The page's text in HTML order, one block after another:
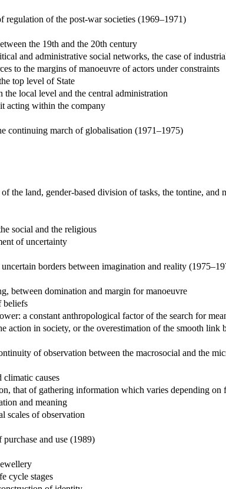
regulation of the post-war societies (1969–1971)
the 19th and the 20th century
and administrative social networks, the case of
to the margins of manoeuvre of actors under constraints
top level of State
local level and the central administration
acting within the company
continuing march of globalisation (1971–1975)
the land, gender-based division of tasks, the tontine, and
social and the religious
of uncertainty
borders between imagination and reality
between domination and margin for manoeuvre
beliefs
a constant anthropological factor of the search for
action in society, or the overestimation of the smooth link
of observation between the macrosocial and the
climatic causes
that of gathering information which varies depending on
and meaning
scales of observation
and use (1989)
cycle stages